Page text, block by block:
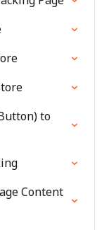
to
Content